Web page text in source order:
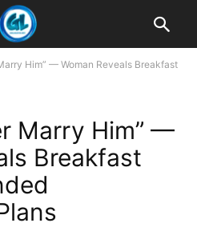
Him” — Woman Reveals Breakfast
Marry Him” —
Breakfast